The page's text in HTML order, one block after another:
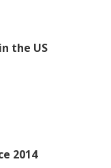
the US
2014